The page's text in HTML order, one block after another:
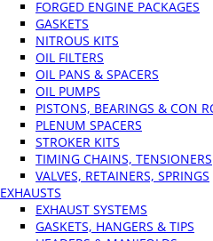
FORGED ENGINE PACKAGES
GASKETS
NITROUS KITS
OIL FILTERS
OIL PANS & SPACERS
OIL PUMPS
PISTONS, BEARINGS & CON
PLENUM SPACERS
STROKER KITS
TIMING CHAINS, TENSIONERS
VALVES, RETAINERS, SPRINGS
EXHAUSTS
EXHAUST SYSTEMS
GASKETS, HANGERS & TIPS